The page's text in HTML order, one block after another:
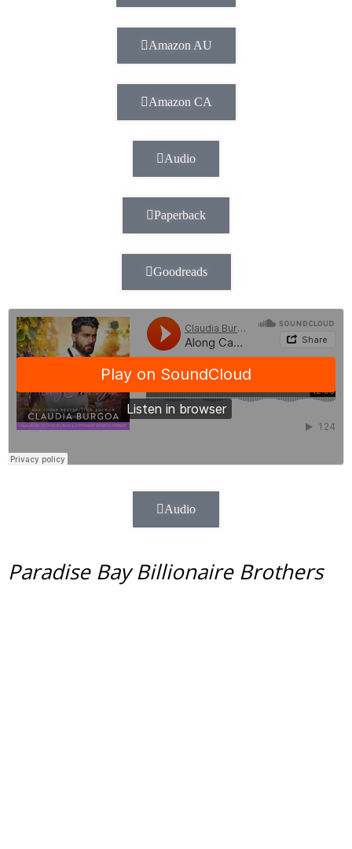
Amazon AU
Amazon CA
Audio
Paperback
Goodreads
Audio
Paradise Bay Billionaire Brothers